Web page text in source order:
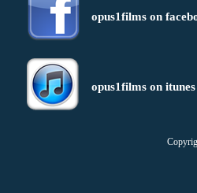
opus1films on
opus1films on itunes